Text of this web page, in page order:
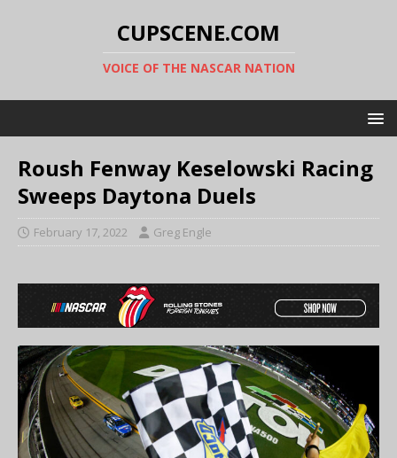
CUPSCENE.COM
VOICE OF THE NASCAR NATION
Roush Fenway Keselowski Racing
Sweeps Daytona Duels
February 17, 2022 Greg Engle